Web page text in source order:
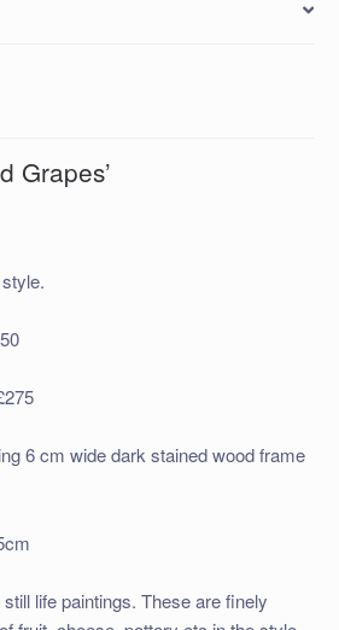
Grapes’
6 cm wide dark stained wood frame
life paintings. These are finely